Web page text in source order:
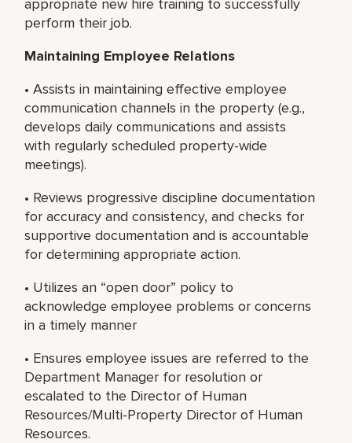
appropriate new hire training to successfully
perform their job.
Maintaining Employee Relations
• Assists in maintaining effective employee
communication channels in the property (e.g.,
develops daily communications and assists
with regularly scheduled property-wide
meetings).
• Reviews progressive discipline documentation
for accuracy and consistency, and checks for
supportive documentation and is accountable
for determining appropriate action.
• Utilizes an “open door” policy to
acknowledge employee problems or concerns
in a timely manner
• Ensures employee issues are referred to the
Department Manager for resolution or
escalated to the Director of Human
Resources/Multi-Property Director of Human
Resources.